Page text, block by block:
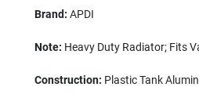
Brand: APDI
Note: Heavy Duty Radiator; Fits
Construction: Plastic Tank